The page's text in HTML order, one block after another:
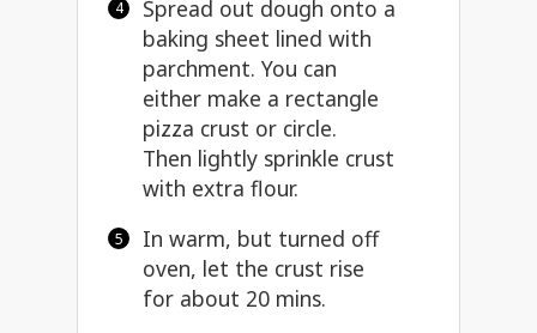
Spread out dough onto a
baking sheet lined with
parchment. You can
either make a rectangle
pizza crust or circle.
Then lightly sprinkle crust
with extra flour.
In warm, but turned off
oven, let the crust rise
for about 20 mins.